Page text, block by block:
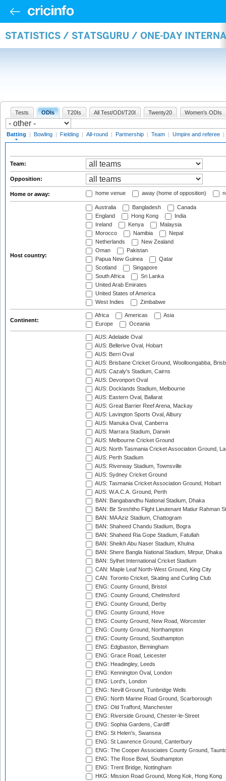
STATISTICS / STATSGURU / ONE-DAY
Tests ODIs T20Is All Test/ODI/T20I Twenty20 Women's ODIs
Batting | Bowling | Fielding | All-round | Partnership | Team | Umpire and referee |
Team:
Opposition:
Home or away: home venue away (home of opposition)
Host country:
Australia Bangladesh
Canada
England
Hong Kong
India
Ireland
Kenya
Malaysia
Morocco
Namibia
Nepal
Netherlands
New Zealand
Oman
Pakistan
Papua New Guinea
Qatar
Scotland
Singapore
South Africa
Sri Lanka
United Arab Emirates
United States of America
West Indies
Zimbabwe
Continent:
Africa Americas
Asia
Europe
Oceania
AUS: Adelaide Oval
AUS: Bellerive Oval, Hobart
AUS: Berri Oval
AUS: Brisbane Cricket Ground, Woolloongabba,
AUS: Cazaly's Stadium, Cairns
AUS: Devonport Oval
AUS: Docklands Stadium, Melbourne
AUS: Eastern Oval, Ballarat
AUS: Great Barrier Reef Arena, Mackay
AUS: Lavington Sports Oval, Albury
AUS: Manuka Oval, Canberra
AUS: Marrara Stadium, Darwin
AUS: Melbourne Cricket Ground
AUS: North Tasmania Cricket Association Ground,
AUS: Perth Stadium
AUS: Riverway Stadium, Townsville
AUS: Sydney Cricket Ground
AUS: Tasmania Cricket Association Ground, Hobart
AUS: W.A.C.A. Ground, Perth
BAN: Bangabandhu National Stadium, Dhaka
BAN: Bir Sreshtho Flight Lieutenant Matiur Rahman
BAN: MA Aziz Stadium, Chattogram
BAN: Shaheed Chandu Stadium, Bogra
BAN: Shaheed Ria Gope Stadium, Fatullah
BAN: Sheikh Abu Naser Stadium, Khulna
BAN: Shere Bangla National Stadium, Mirpur, Dhaka
BAN: Sylhet International Cricket Stadium
CAN: Maple Leaf North-West Ground, King City
CAN: Toronto Cricket, Skating and Curling Club
ENG: County Ground, Bristol
ENG: County Ground, Chelmsford
ENG: County Ground, Derby
ENG: County Ground, Hove
ENG: County Ground, New Road, Worcester
ENG: County Ground, Northampton
ENG: County Ground, Southampton
ENG: Edgbaston, Birmingham
ENG: Grace Road, Leicester
ENG: Headingley, Leeds
ENG: Kennington Oval, London
ENG: Lord's, London
ENG: Nevill Ground, Tunbridge Wells
ENG: North Marine Road Ground, Scarborough
ENG: Old Trafford, Manchester
ENG: Riverside Ground, Chester-le-Street
ENG: Sophia Gardens, Cardiff
ENG: St Helen's, Swansea
ENG: St Lawrence Ground, Canterbury
ENG: The Cooper Associates County Ground,
ENG: The Rose Bowl, Southampton
ENG: Trent Bridge, Nottingham
HKG: Mission Road Ground, Mong Kok, Hong Kong